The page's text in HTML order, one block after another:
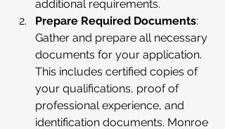
additional requirements.
Prepare Required Documents:
Gather and prepare all necessary
documents for your application.
This includes certified copies of
your qualifications, proof of
professional experience, and
identification documents. Monroe